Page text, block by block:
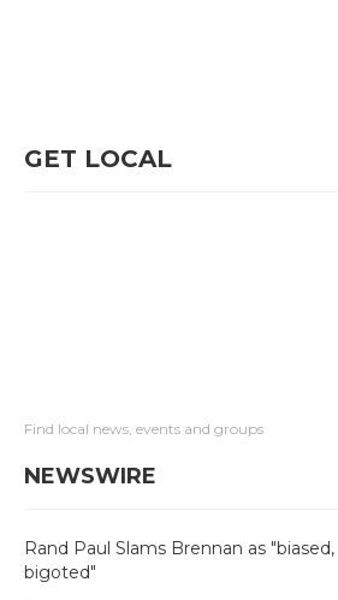
GET LOCAL
Find local news, events and groups
NEWSWIRE
Rand Paul Slams Brennan as "biased,
bigoted"